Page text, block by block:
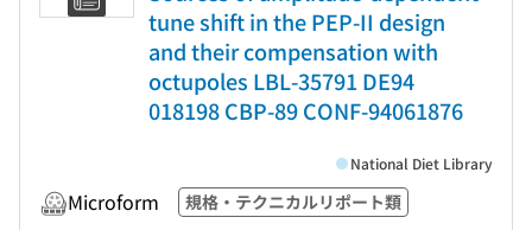
tune shift in the PEP-II design
and their compensation with
octupoles LBL-35791 DE94
018198 CBP-89 CONF-94061876
Microform 規格・テクニカルリポート類
National Diet Library